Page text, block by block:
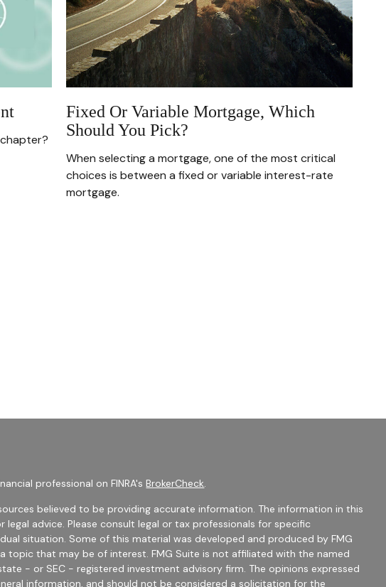
Fixed Or Variable Mortgage, Which
Should You Pick?
When selecting a mortgage, one of the most critical
choices is between a fixed or variable interest-rate
mortgage.
professional on FINRA'sBrokerCheck.
believed to be providing accurate information. The information in this
advice. Please consult legal or tax professionals for specific
situation. Some of this material was developed and produced by FMG
topic that may be of interest. FMG Suite is not affiliated with the named
- or SEC - registered investment advisory firm. The opinions expressed
information, and should not be considered a solicitation for the